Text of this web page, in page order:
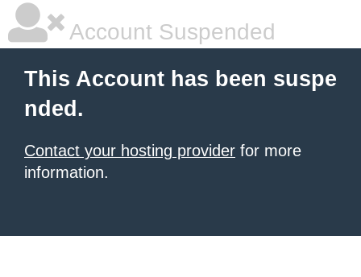
Account Suspended
This Account has been suspe
nded.
Contact your hosting provider for more
information.